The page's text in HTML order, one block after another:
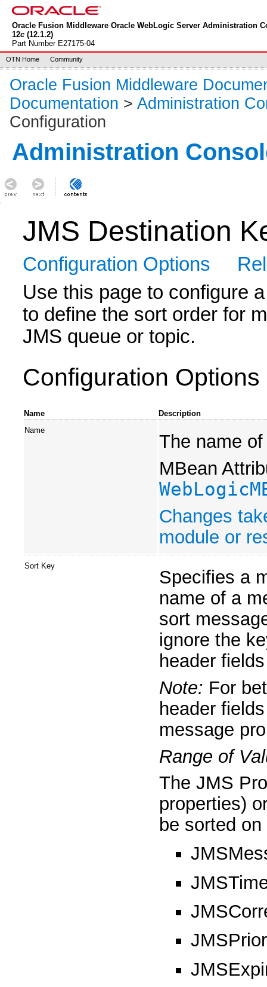
Oracle Fusion Middleware Oracle WebLogic Server Administration
12c(12.1.2)
Part Number E27175-04
OTN Home Community
Oracle Fusion Middleware
Documentation > Administration
Configuration
Administration
JMS Destination
Configuration Options
Use this page to configure
to define the sort order for
JMS queue or topic.
Configuration Options
Name
Description
Name
The name
MBean
Changes
module or
Sort Key
Specifies a
name of a
sort
ignore the
header
Note: For
header
message
Range of
The JMS
properties)
be sorted on